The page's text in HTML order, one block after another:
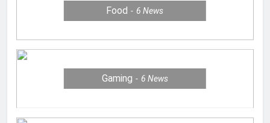
Food 6News
Gaming 6 News